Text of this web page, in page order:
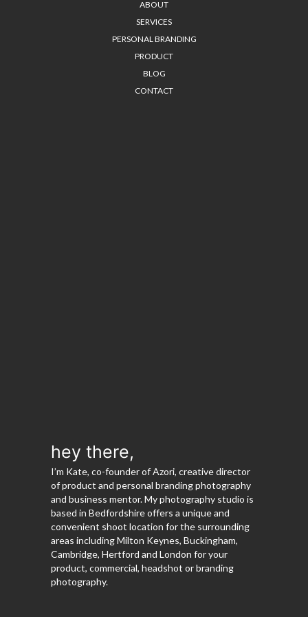
ABOUT
SERVICES
PERSONAL BRANDING
PRODUCT
BLOG
CONTACT
hey there,
I’m Kate, co-founder of Azori, creative director
of product and personal branding photography
and business mentor. My photography studio is
based in Bedfordshire offers a unique and
convenient shoot location for the surrounding
areas including Milton Keynes, Buckingham,
Cambridge, Hertford and London for your
product, commercial, headshot or branding
photography.